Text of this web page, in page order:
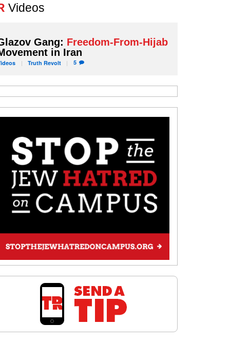
Videos
Gang: Freedom-From-Hijab
in Iran
Truth Revolt 5